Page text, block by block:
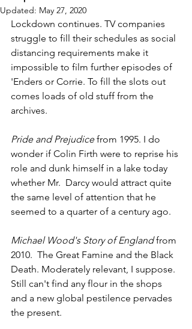
Updated: May 27, 2020
Lockdown continues. TV companies
struggle to fill their schedules as social
distancing requirements make it
impossible to film further episodes of
'Enders or Corrie. To fill the slots out
comes loads of old stuff from the
archives.
Pride and Prejudice from 1995. I do
wonder if Colin Firth were to reprise his
role and dunk himself in a lake today
whether Mr.  Darcy would attract quite
the same level of attention that he
seemed to a quarter of a century ago.
Michael Wood's Story of England from
2010.  The Great Famine and the Black
Death. Moderately relevant, I suppose.
Still can't find any flour in the shops
and a new global pestilence pervades
the present.